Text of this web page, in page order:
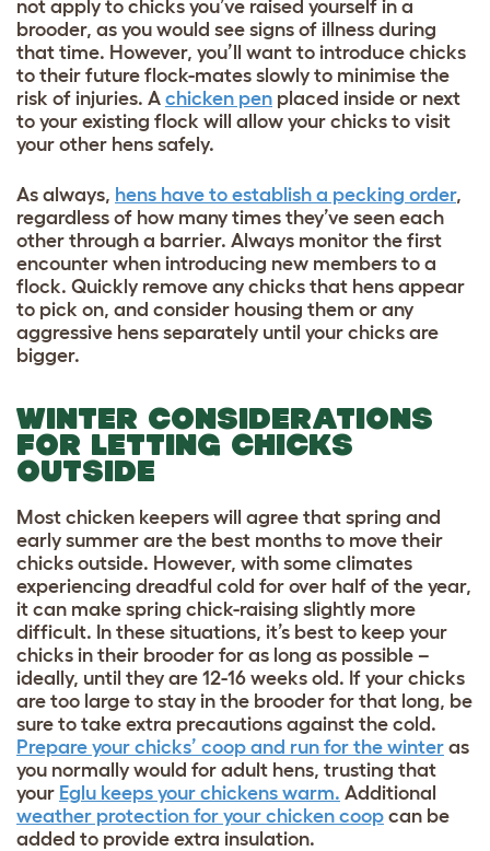
not apply to chicks you’ve raised yourself in a
brooder, as you would see signs of illness during
that time. However, you’ll want to introduce chicks
to their future flock-mates slowly to minimise the
risk of injuries. A chicken pen placed inside or next
to your existing flock will allow your chicks to visit
your other hens safely.
As always, hens have to establish a pecking order,
regardless of how many times they’ve seen each
other through a barrier. Always monitor the first
encounter when introducing new members to a
flock. Quickly remove any chicks that hens appear
to pick on, and consider housing them or any
aggressive hens separately until your chicks are
bigger.
WINTER CONSIDERATIONS
FOR LETTING CHICKS
OUTSIDE
Most chicken keepers will agree that spring and
early summer are the best months to move their
chicks outside. However, with some climates
experiencing dreadful cold for over half of the year,
it can make spring chick-raising slightly more
difficult. In these situations, it’s best to keep your
chicks in their brooder for as long as possible –
ideally, until they are 12-16 weeks old. If your chicks
are too large to stay in the brooder for that long, be
sure to take extra precautions against the cold.
Prepare your chicks’ coop and run for the winter as
you normally would for adult hens, trusting that
your Eglu keeps your chickens warm. Additional
weather protection for your chicken coop can be
added to provide extra insulation.